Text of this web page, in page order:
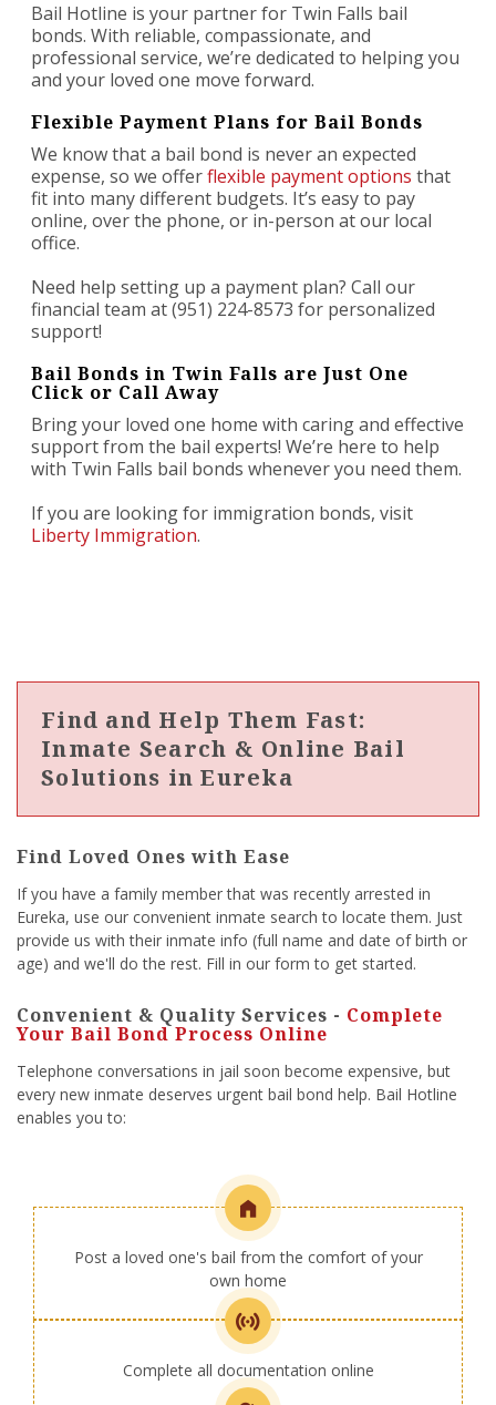
Bail Hotline is your partner for Twin Falls bail
bonds. With reliable, compassionate, and
professional service, we’re dedicated to helping you
and your loved one move forward.
Flexible Payment Plans for Bail Bonds
We know that a bail bond is never an expected
expense, so we offerflexible payment options that
fit into many different budgets. It’s easy to pay
online, over the phone, or in-person at our local
office.
Need help setting up a payment plan? Call our
financial team at (951) 224-8573 for personalized
support!
Bail Bonds in Twin Falls are Just One
Click or Call Away
Bring your loved one home with caring and effective
support from the bail experts! We’re here to help
with Twin Falls bail bonds whenever you need them.
If you are looking for immigration bonds, visit
Liberty Immigration.
Find and Help Them Fast:
Inmate Search & Online Bail
Solutions in Eureka
Find Loved Ones with Ease
If you have a family member that was recently arrested in
Eureka, use our convenient inmate search to locate them. Just
provide us with their inmate info (full name and date of birth or
age) and we'll do the rest. Fill in our form to get started.
Convenient & Quality Services - Complete
Your Bail Bond Process Online
Telephone conversations in jail soon become expensive, but
every new inmate deserves urgent bail bond help. Bail Hotline
enables you to:
Post a loved one's bail from the comfort of your
own home
Complete all documentation online